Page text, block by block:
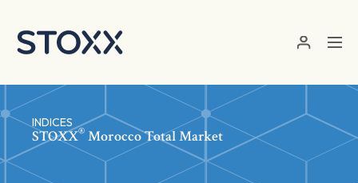
INDICES
STOXX® Morocco Total Market